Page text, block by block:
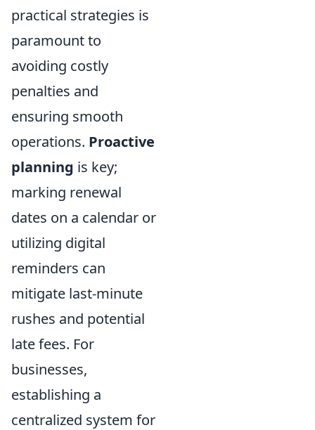
practical strategies is
paramount to
avoiding costly
penalties and
ensuring smooth
operations. Proactive
planning is key;
marking renewal
dates on a calendar or
utilizing digital
reminders can
mitigate last-minute
rushes and potential
late fees. For
businesses,
establishing a
centralized system for